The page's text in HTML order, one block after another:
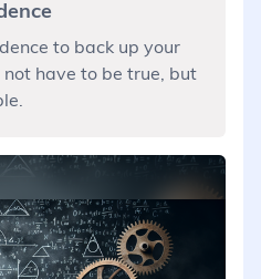
to back up your
have to be true, but